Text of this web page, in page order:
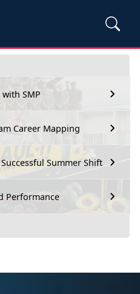
SMP
Career Mapping
Successful Summer Shift
Performance